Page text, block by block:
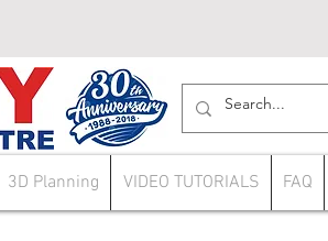
3D Planning VIDEO TUTORIALS FAQ